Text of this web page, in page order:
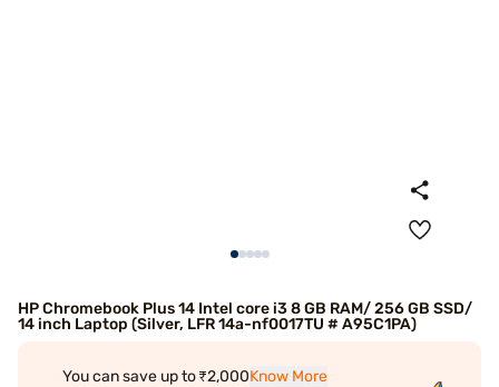
HP Chromebook Plus 14 Intel core i3 8 GB RAM/ 256 GB SSD/
14 inch Laptop (Silver, LFR 14a-nf0017TU # A95C1PA)
You can save up to ₹2,000Know More